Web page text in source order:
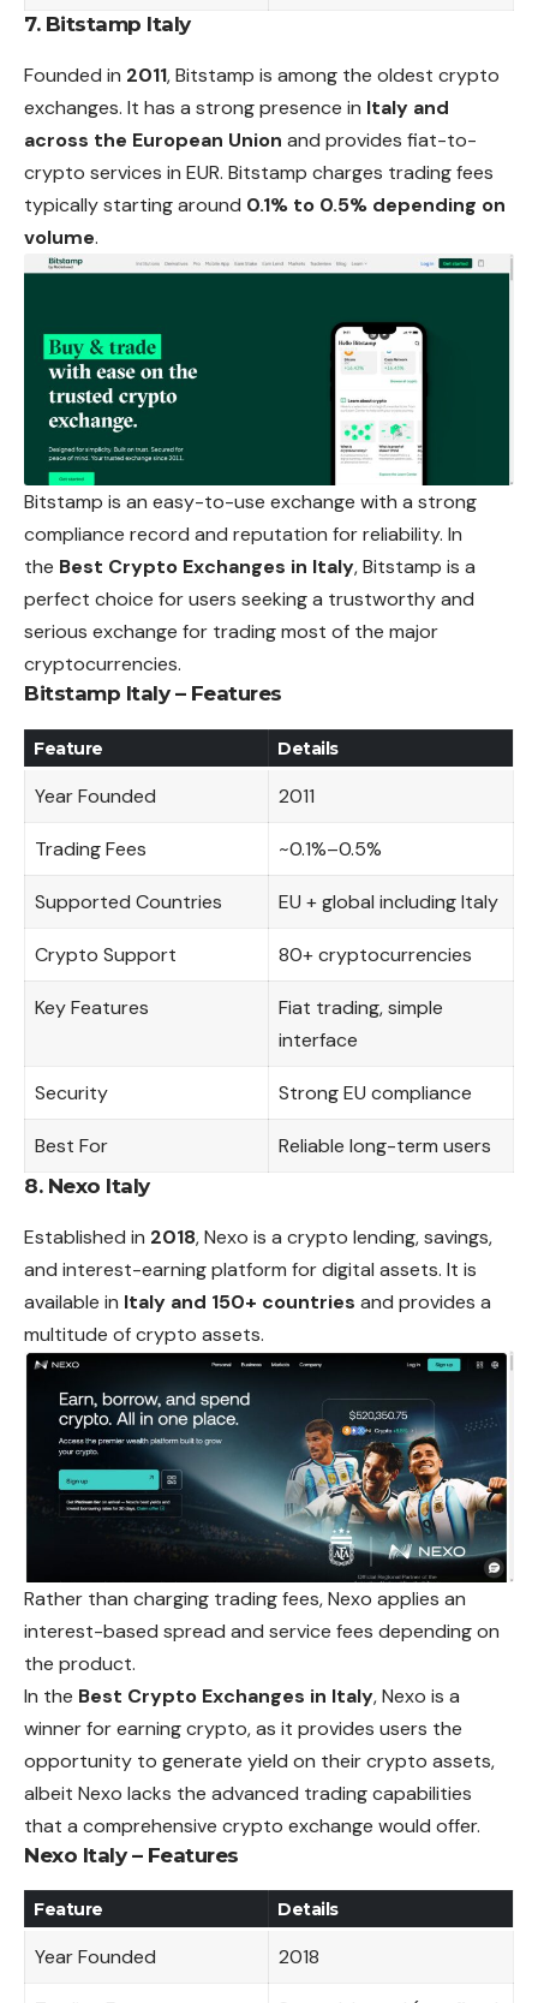
7. Bitstamp Italy
Founded in 2011, Bitstamp is among the oldest crypto
exchanges. It has a strong presence in Italy and
across the European Union and provides fiat-to-
crypto services in EUR. Bitstamp charges trading fees
typically starting around 0.1% to 0.5% depending on
volume.
Bitstamp is an easy-to-use exchange with a strong
compliance record and reputation for reliability. In
the Best Crypto Exchanges in Italy, Bitstamp is a
perfect choice for users seeking a trustworthy and
serious exchange for trading most of the major
cryptocurrencies.
Bitstamp Italy – Features
Feature Details
Year Founded 2011
Trading Fees ~0.1%–0.5%
Supported Countries EU + global including Italy
Crypto Support 80+ cryptocurrencies
Key Features
Fiat trading, simple
interface
Security Strong EU compliance
Best For Reliable long-term users
8. Nexo Italy
Established in 2018, Nexo is a crypto lending, savings,
and interest-earning platform for digital assets. It is
available in Italy and 150+ countries and provides a
multitude of crypto assets.
Rather than charging trading fees, Nexo applies an
interest-based spread and service fees depending on
the product.
In the Best Crypto Exchanges in Italy, Nexo is a
winner for earning crypto, as it provides users the
opportunity to generate yield on their crypto assets,
albeit Nexo lacks the advanced trading capabilities
that a comprehensive crypto exchange would offer.
Nexo Italy – Features
Feature Details
Year Founded 2018